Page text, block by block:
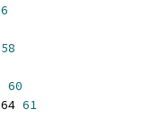
58
60
61